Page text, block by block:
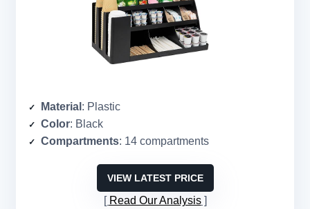
Material : Plastic
Color: Black
Compartments: 14 compartments
VIEW LATEST PRICE
Read Our Analysis